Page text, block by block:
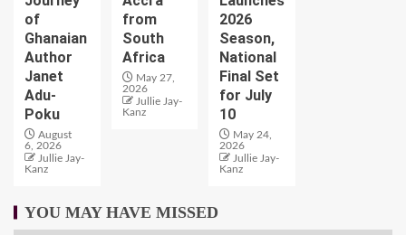
of
Ghanaian
Author
Janet
Adu-
Poku
August
6, 2026
Jullie Jay-
Kanz
from
South
Africa
May 27,
2026
Jullie Jay-
Kanz
2026
Season,
National
Final Set
for July
10
May 24,
2026
Jullie Jay-
Kanz
YOU MAY HAVE MISSED